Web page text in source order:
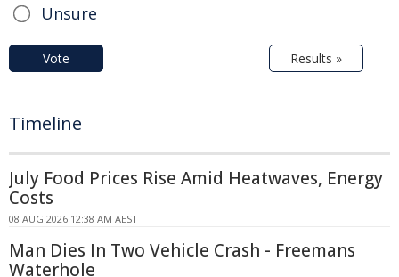
Unsure
Vote Results »
Timeline
July Food Prices Rise Amid Heatwaves, Energy
Costs
08 AUG 2026 12:38 AM AEST
Man Dies In Two Vehicle Crash - Freemans
Waterhole